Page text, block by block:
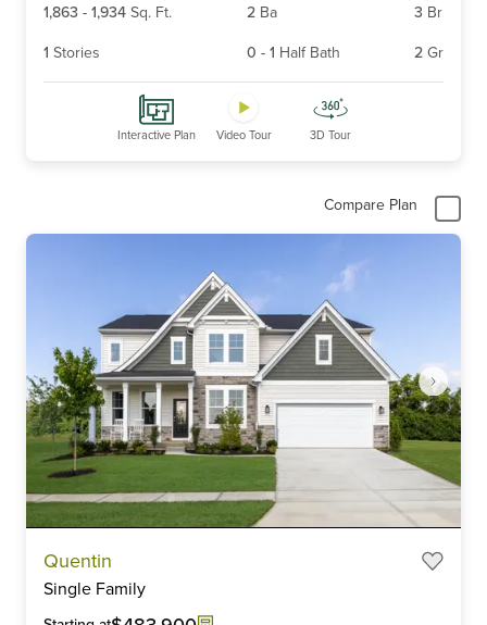
1,863 - 1,934 Sq. Ft. 2 Ba 3 Br
1 Stories 0 - 1 Half Bath 2 Gr
Interactive Plan Video Tour 3D Tour
Compare Plan
Quentin
Single Family